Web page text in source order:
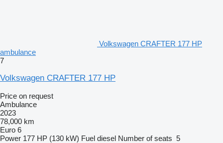
Volkswagen CRAFTER 177 HP
ambulance
7
Volkswagen CRAFTER 177 HP
Price on request
Ambulance
2023
78,000 km
Euro 6
Power 177 HP (130 kW) Fuel diesel Number of seats 5